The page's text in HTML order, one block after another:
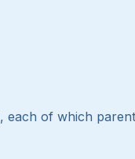
of which